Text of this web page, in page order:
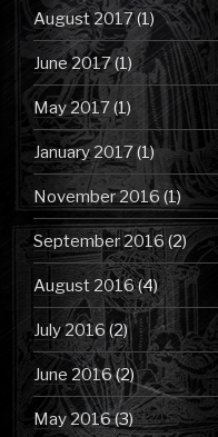
August 2017(1)
June 2017(1)
May 2017(1)
January 2017(1)
November 2016 (1)
September 2016 (2)
August 2016(4)
July 2016 (2)
June 2016(2)
May 2016(3)